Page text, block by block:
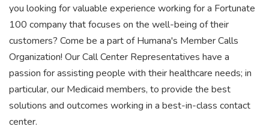
you looking for valuable experience working for a Fortunate
100 company that focuses on the well-being of their
customers? Come be a part of Humana's Member Calls
Organization! Our Call Center Representatives have a
passion for assisting people with their healthcare needs; in
particular, our Medicaid members, to provide the best
solutions and outcomes working in a best-in-class contact
center.